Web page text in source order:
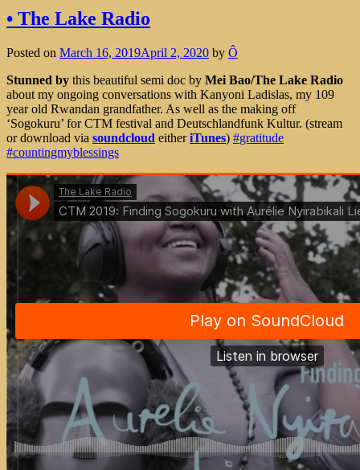
• The Lake Radio
Posted on March 16, 2019April 2, 2020 by Ô
Stunned by this beautiful semi doc by Mei Bao/The Lake Radio
about my ongoing conversations with Kanyoni Ladislas, my 109
year old Rwandan grandfather. As well as the making off
‘Sogokuru’ for CTM festival and Deutschlandfunk Kultur. (stream
or download via soundcloud eitheriTunes) #gratitude
#countingmyblessings